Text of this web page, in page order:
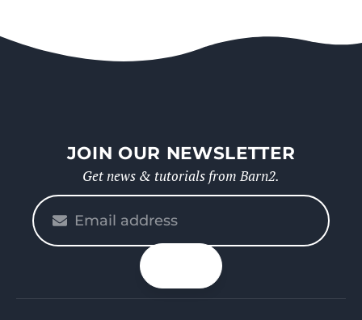
JOIN OUR NEWSLETTER
Get news & tutorials from Barn2.